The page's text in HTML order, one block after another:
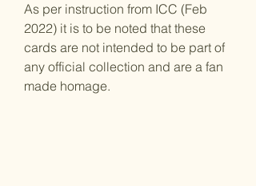
As per instruction from ICC (Feb
2022) it is to be noted that these
cards are not intended to be part of
any official collection and are a fan
made homage.